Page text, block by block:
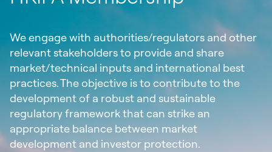
We engage with authorities/regulators and other
relevant stakeholders to provide and share
market/technical inputs and international best
practices. The objective is to contribute to the
development of a robust and sustainable
regulatory framework that can strike an
appropriate balance between market
development and investor protection.